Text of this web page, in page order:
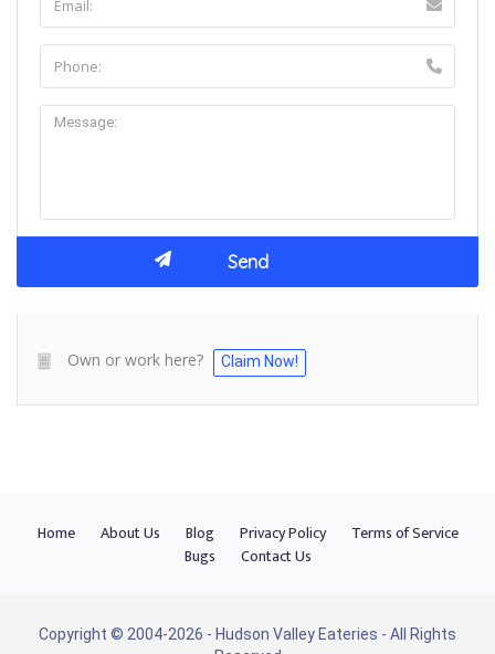
Own or work here? Claim Now!
Home About Us Blog Privacy Policy
Terms of Service
Bugs
Contact Us
Copyright © 2004-2026 - Hudson Valley Eateries - All Rights